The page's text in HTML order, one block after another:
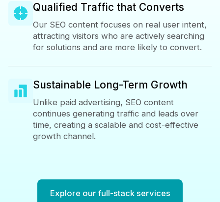
Qualified Traffic that Converts
Our SEO content focuses on real user intent,
attracting visitors who are actively searching
for solutions and are more likely to convert.
Sustainable Long-Term Growth
Unlike paid advertising, SEO content
continues generating traffic and leads over
time, creating a scalable and cost-effective
growth channel.
Explore our full-stack services